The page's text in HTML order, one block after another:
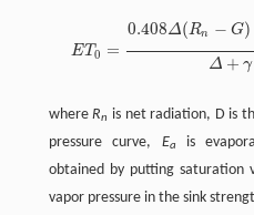
ET0 =
0.408Δ( Rn − G)
Δ + γ
whereRn is net radiation, D is
pressure curve, Ea
is
obtained by putting saturation
vapor pressure in the sink